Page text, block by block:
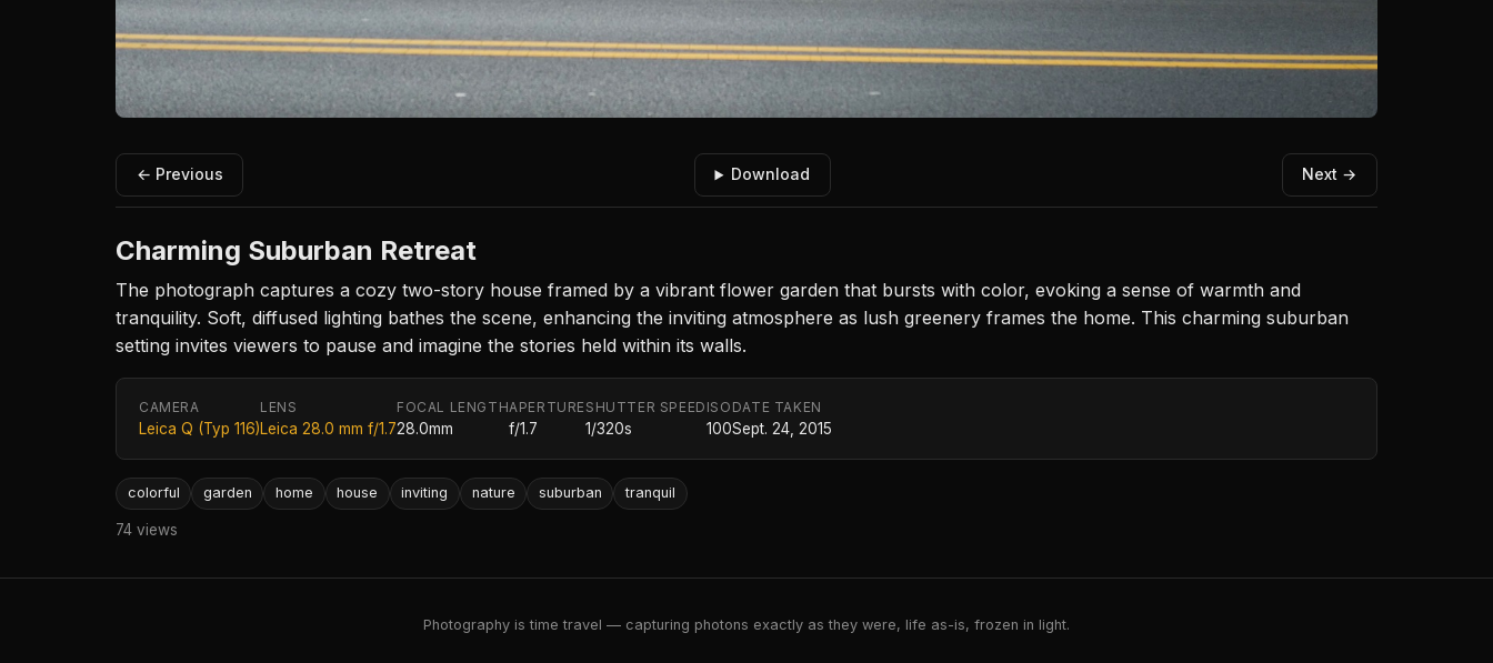
← Previous Download Next →
Charming Suburban Retreat
The photograph captures a cozy two-story house framed by a vibrant flower garden that bursts with color, evoking a sense of warmth and
tranquility. Soft, diffused lighting bathes the scene, enhancing the inviting atmosphere as lush greenery frames the home. This charming suburban
setting invites viewers to pause and imagine the stories held within its walls.
CAMERA
Leica Q (Typ 116)
LENS
Leica 28.0 mm f/1.7
FOCAL LENGTH
28.0mm
APERTURE
f/1.7
SHUTTER SPEED
1/320s
ISO
100
DATE TAKEN
Sept. 24, 2015
colorful garden home house inviting nature suburban tranquil
74 views
Photography is time travel — capturing photons exactly as they were, life as-is, frozen in light.